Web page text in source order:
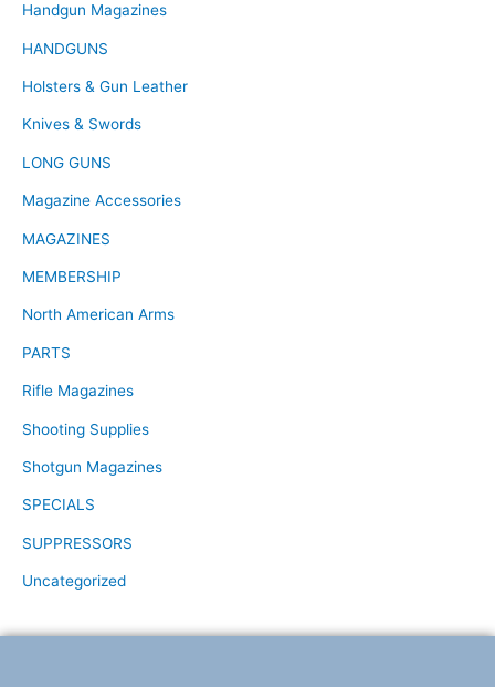
Handgun Magazines
HANDGUNS
Holsters & Gun Leather
Knives & Swords
LONG GUNS
Magazine Accessories
MAGAZINES
MEMBERSHIP
North American Arms
PARTS
Rifle Magazines
Shooting Supplies
Shotgun Magazines
SPECIALS
SUPPRESSORS
Uncategorized